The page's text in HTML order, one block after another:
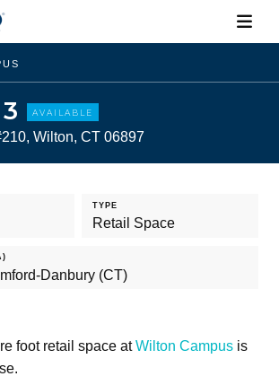
AVAILABLE
Wilton, CT 06897
TYPE
Retail Space
Danbury (CT)
foot retail space atWilton Campusis